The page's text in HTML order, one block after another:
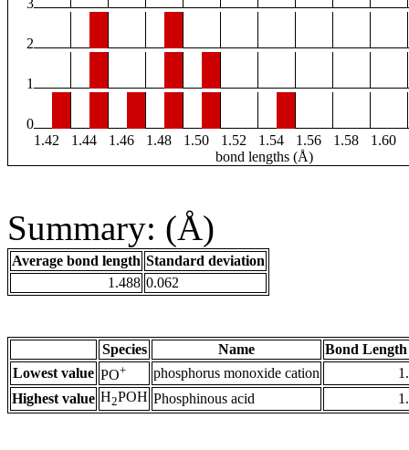
3
2
1
0
1.42
1.44 1.46 1.48 1.50 1.52 1.54 1.56 1.58 1.60
bond lengths (Å)
Summary: (Å)
Average bond length Standard deviation
1.488 0.062
Species Name
Bond
Lowest value PO+ phosphorus monoxide cation
Highest value H2POH Phosphinous acid